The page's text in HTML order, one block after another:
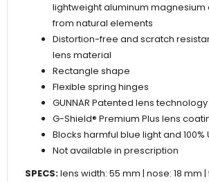
lightweight aluminum magnesium
from natural elements
Distortion-free and scratch
lens material
Rectangle shape
Flexible spring hinges
GUNNAR Patented lens technology
G-Shield® Premium Plus lens
Blocks harmful blue light and 100%
Not available in prescription
SPECS:lens width: 55 mm | nose: 18 mm